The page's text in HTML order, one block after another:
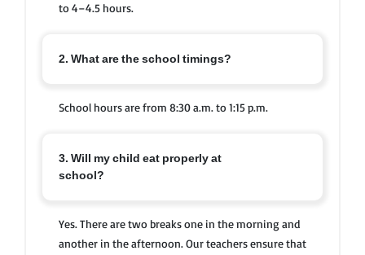
to 4–4.5 hours.
2. What are the school timings?
School hours are from 8:30 a.m. to 1:15 p.m.
3. Will my child eat properly at
school?
Yes. There are two breaks one in the morning and
another in the afternoon. Our teachers ensure that